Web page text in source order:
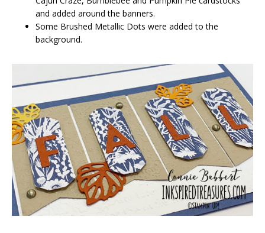
and added around the banners.
Some Brushed Metallic Dots were added to the
background.